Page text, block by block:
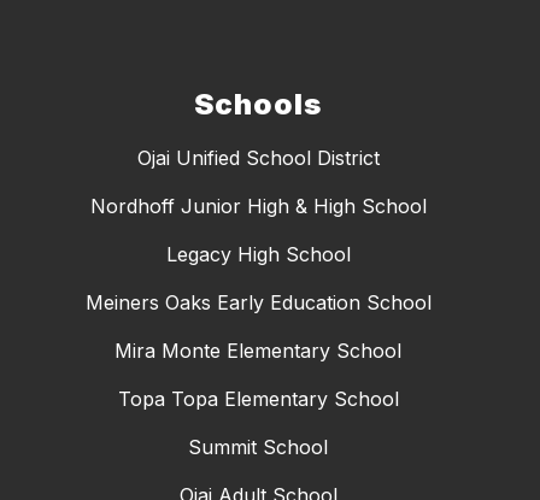
Schools
Ojai Unified School District
Nordhoff Junior High & High School
Legacy High School
Meiners Oaks Early Education School
Mira Monte Elementary School
Topa Topa Elementary School
Summit School